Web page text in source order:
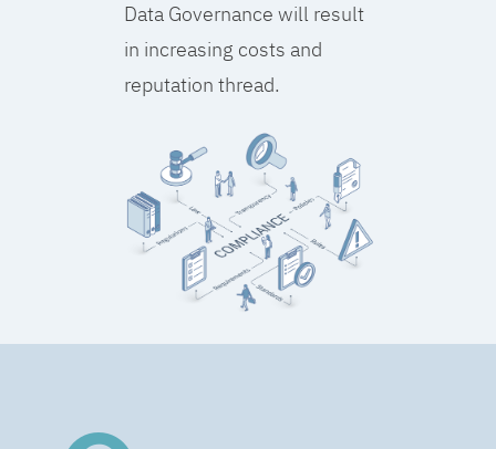
Data Governance will result
in increasing costs and
reputation thread.